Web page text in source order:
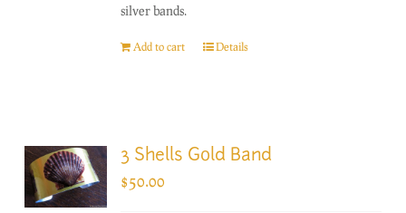
silver bands.
Add to cart Details
3 Shells Gold Band
$50.00